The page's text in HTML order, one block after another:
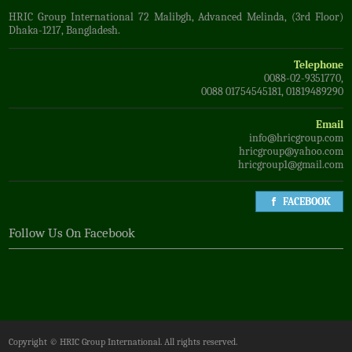
HRIC Group International 72 Malibgh, Advanced Melinda, (3rd Floor)
Dhaka-1217, Bangladesh.
Telephone
0088-02-9351770,
0088 01754545181, 01819489290
Email
info@hricgroup.com
hricgroup@yahoo.com
hricgroup1@gmail.com
FACEBOOK
Follow Us On Facebook
Copyright ©HRIC Group International. All rights reserved.